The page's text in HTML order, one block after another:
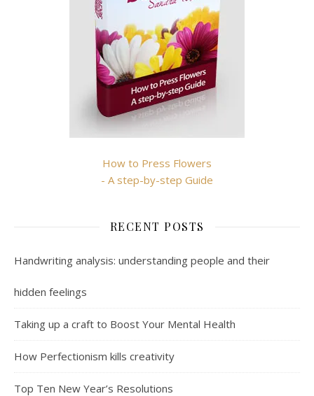
How to Press Flowers
- A step-by-step Guide
RECENT POSTS
Handwriting analysis: understanding people and their
hidden feelings
Taking up a craft to Boost Your Mental Health
How Perfectionism kills creativity
Top Ten New Year’s Resolutions